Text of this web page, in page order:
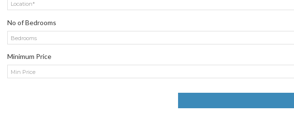
Location*
No of Bedrooms
Bedrooms
Minimum Price
Min Price